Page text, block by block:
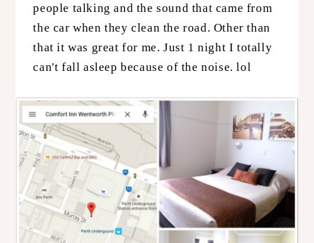
people talking and the sound that came from
the car when they clean the road. Other than
that it was great for me. Just 1 night I totally
can't fall asleep because of the noise. lol